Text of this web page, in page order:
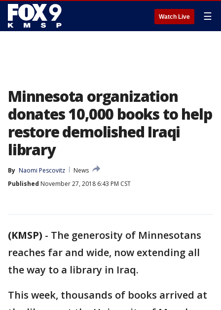
Watch Live ☰
Minnesota organization
donates 10,000 books to help
restore demolished Iraqi
library
By Naomi Pescovitz
News
Published November 27, 2018 6:43 PM CST
(KMSP) - The generosity of Minnesotans
reaches far and wide, now extending all
the way to a library in Iraq.
This week, thousands of books arrived at